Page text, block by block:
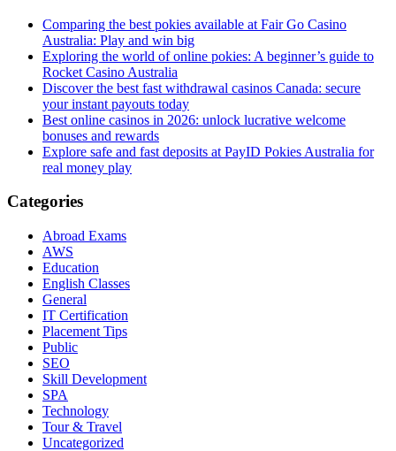
Comparing the best pokies available at Fair Go Casino
Australia: Play and win big
Exploring the world of online pokies: A beginner’s guide to
Rocket Casino Australia
Discover the best fast withdrawal casinos Canada: secure
your instant payouts today
Best online casinos in 2026: unlock lucrative welcome
bonuses and rewards
Explore safe and fast deposits at PayID Pokies Australia for
real money play
Categories
Abroad Exams
AWS
Education
English Classes
General
IT Certification
Placement Tips
Public
SEO
Skill Development
SPA
Technology
Tour & Travel
Uncategorized